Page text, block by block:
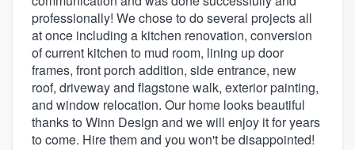
professionally! We chose to do several projects all
at once including a kitchen renovation, conversion
of current kitchen to mud room, lining up door
frames, front porch addition, side entrance, new
roof, driveway and flagstone walk, exterior painting,
and window relocation. Our home looks beautiful
thanks to Winn Design and we will enjoy it for years
to come. Hire them and you won't be disappointed!